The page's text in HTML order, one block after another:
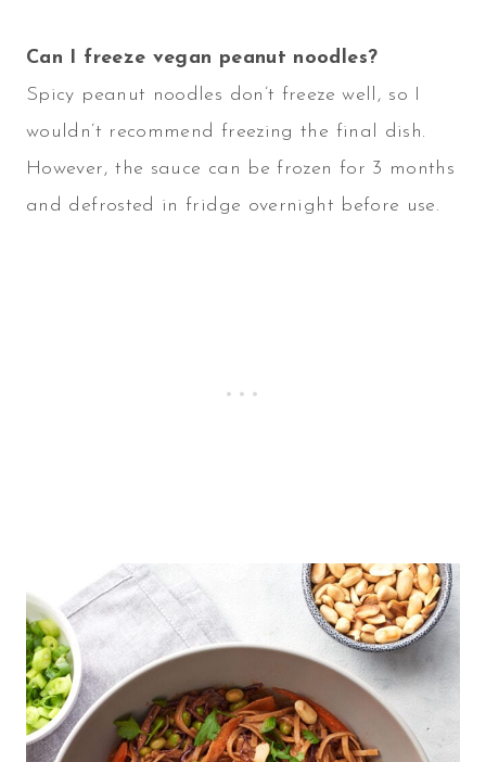
Can I freeze vegan peanut noodles?
Spicy peanut noodles don’t freeze well, so I
wouldn’t recommend freezing the final dish.
However, the sauce can be frozen for 3 months
and defrosted in fridge overnight before use.